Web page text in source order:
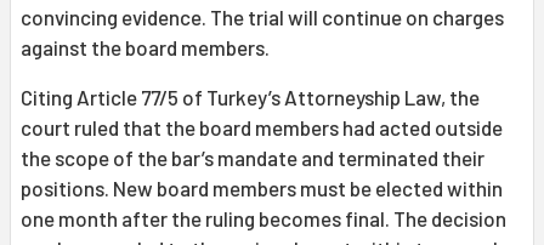
convincing evidence. The trial will continue on charges
against the board members.
Citing Article 77/5 of Turkey’s Attorneyship Law, the
court ruled that the board members had acted outside
the scope of the bar’s mandate and terminated their
positions. New board members must be elected within
one month after the ruling becomes final. The decision